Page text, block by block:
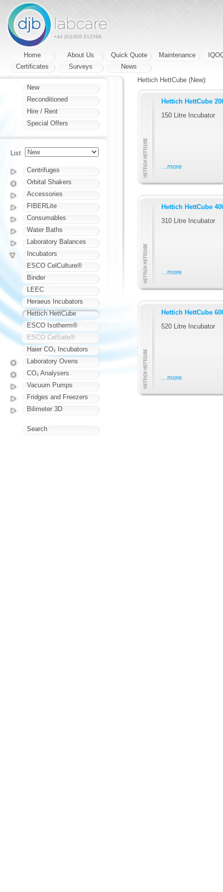
+44 (0)1908 612598
Home About Us Quick Quote Maintenance
Certificates
Surveys
News
Hettich HettCube (New):
Hettich HettCube
150 Litre Incubator
...more
Hettich HettCube
310 Litre Incubator
...more
Hettich HettCube
520 Litre Incubator
...more
New
Reconditioned
Hire / Rent
Special Offers
List
Centrifuges
Orbital Shakers
Accessories
FIBERLite
Consumables
Water Baths
Laboratory Balances
Incubators
ESCO CelCulture®
Binder
LEEC
Heraeus Incubators
Hettich HettCube
ESCO Isotherm®
ESCO CelSafe®
Haier CO₂ Incubators
Laboratory Ovens
CO₂ Analysers
Vacuum Pumps
Fridges and Freezers
Bilimeter 3D
Search